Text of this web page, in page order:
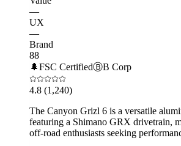
—
UX
—
Brand
88
🌲FSC CertifiedⒷB Corp
4.8 (1,240)
The Canyon Grizl 6 is a versatile
featuring a Shimano GRX drivetrain,
off-road enthusiasts seeking